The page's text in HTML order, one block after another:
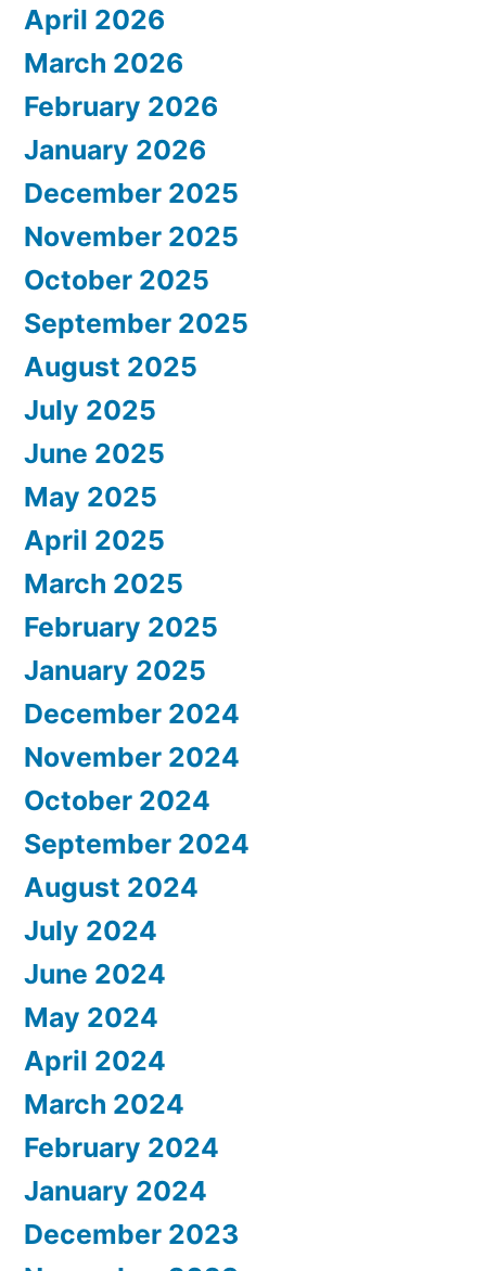
April 2026
March 2026
February 2026
January 2026
December 2025
November 2025
October 2025
September 2025
August 2025
July 2025
June 2025
May 2025
April 2025
March 2025
February 2025
January 2025
December 2024
November 2024
October 2024
September 2024
August 2024
July 2024
June 2024
May 2024
April 2024
March 2024
February 2024
January 2024
December 2023